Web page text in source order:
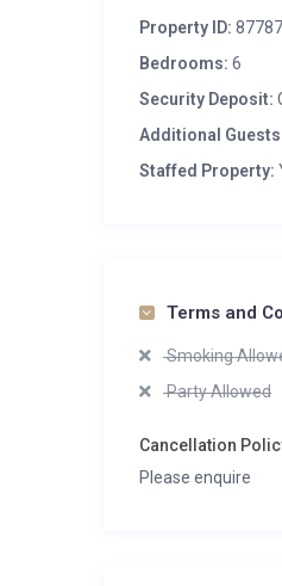
Property ID: 87787
Bedrooms: 6
Security Deposit:
Additional Guests
Staffed Property:
Terms and
Smoking
Party Allowed
Cancellation
Please enquire